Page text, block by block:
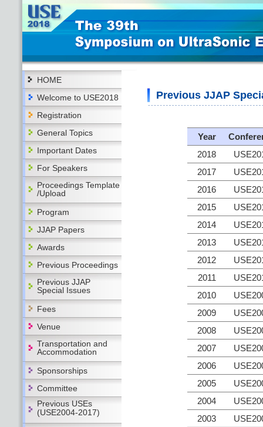
HOME
Welcome to USE2018
Registration
General Topics
Important Dates
For Speakers
Proceedings Template
/Upload
Program
JJAP Papers
Awards
Previous Proceedings
Previous JJAP
Special Issues
Fees
Venue
Transportation and
Accommodation
Sponsorships
Committee
Previous USEs
(USE2004-2017)
Previous JJAP
Year
2018
2017
2016
2015
2014
2013
2012
2011
2010
2009
2008
2007
2006
2005
2004
2003